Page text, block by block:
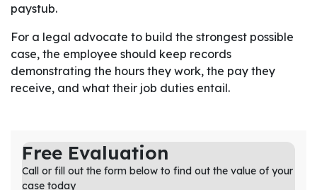
paystub.
For a legal advocate to build the strongest possible
case, the employee should keep records
demonstrating the hours they work, the pay they
receive, and what their job duties entail.
Free Evaluation
Call or fill out the form below to find out the value of your
case today